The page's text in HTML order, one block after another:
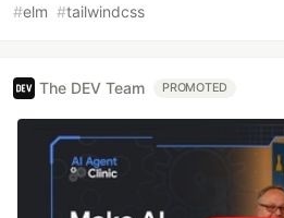
#elm #tailwindcss
The DEV Team PROMOTED